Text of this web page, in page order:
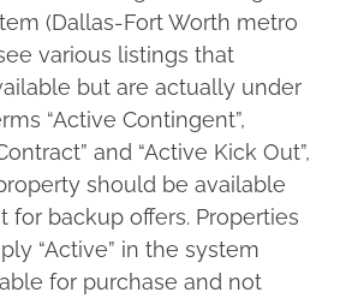
(Dallas-Fort Worth metro
various listings that
but are actually under
“Active Contingent”,
and “Active Kick Out”,
should be available
for backup offers. Properties
“Active” in the system
for purchase and not